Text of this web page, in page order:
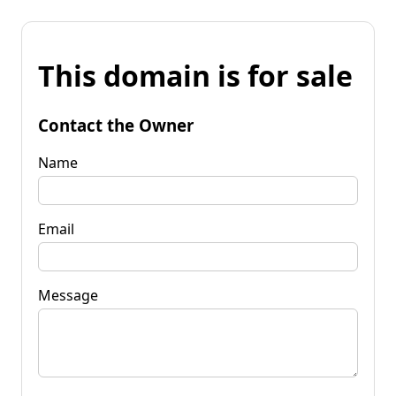
This domain is for sale
Contact the Owner
Name
Email
Message